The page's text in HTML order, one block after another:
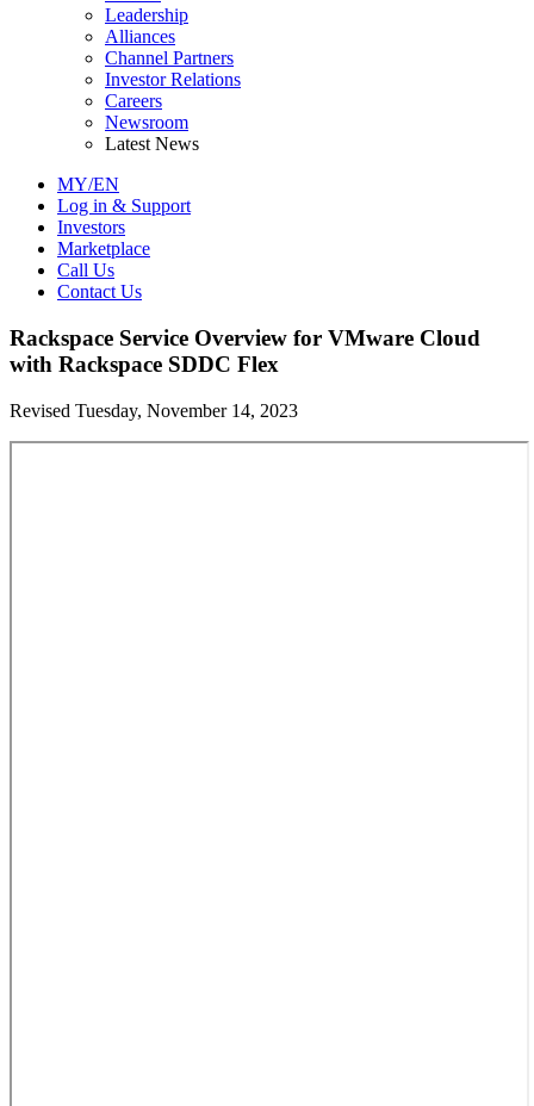
Leadership
Alliances
Channel Partners
Investor Relations
Careers
Newsroom
Latest News
MY/EN
Log in & Support
Investors
Marketplace
Call Us
Contact Us
Rackspace Service Overview for VMware Cloud
with Rackspace SDDC Flex
Revised Tuesday, November 14, 2023